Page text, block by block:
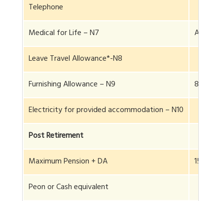
Telephone
Medical for Life – N7
Actuals
Leave Travel Allowance*-N8
Furnishing Allowance – N9
8 L
Electricity for provided accommodation – N10
Post Retirement
Maximum Pension + DA
15.8 L
Peon or Cash equivalent